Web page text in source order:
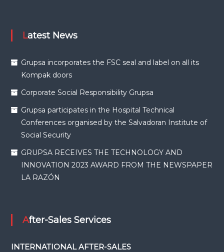
Latest News
Grupsa incorporates the FSC seal and label on all its
Kompak doors
Corporate Social Responsibility Grupsa
Grupsa participates in the Hospital Technical
Conferences organised by the Salvadoran Institute of
Social Security
GRUPSA RECEIVES THE TECHNOLOGY AND
INNOVATION 2023 AWARD FROM THE NEWSPAPER
LA RAZÓN
After-Sales Services
INTERNATIONAL AFTER-SALES